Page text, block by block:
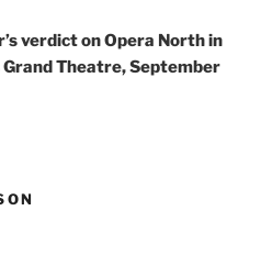
verdict on Opera North in
Theatre, September